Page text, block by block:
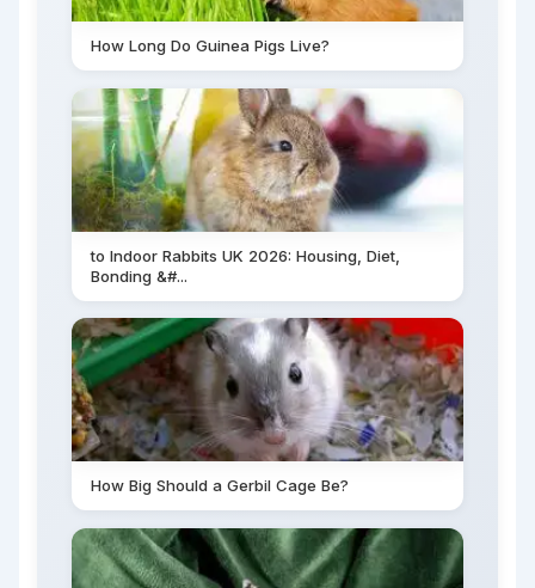
How Long Do Guinea Pigs Live?
to Indoor Rabbits UK 2026: Housing, Diet,
Bonding &#...
How Big Should a Gerbil Cage Be?